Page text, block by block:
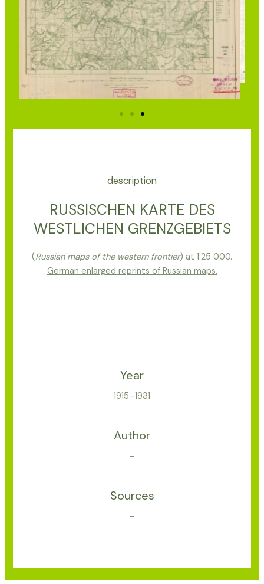
description
RUSSISCHEN KARTE DES
WESTLICHEN GRENZGEBIETS
(Russian maps of the western frontier) at 1:25 000.
German enlarged reprints of Russian maps.
Year
1915–1931
Author
–
Sources
–